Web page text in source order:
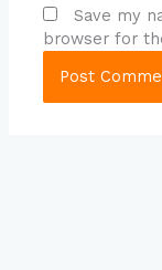
Save my
browser for